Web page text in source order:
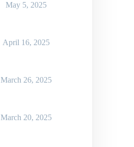
May 5, 2025
April 16, 2025
March 26, 2025
March 20, 2025